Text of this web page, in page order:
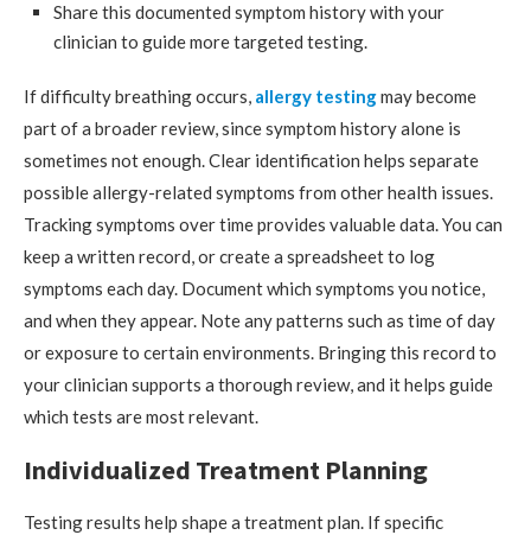
Share this documented symptom history with your
clinician to guide more targeted testing.
If difficulty breathing occurs, allergy testingmay become
part of a broader review, since symptom history alone is
sometimes not enough. Clear identification helps separate
possible allergy-related symptoms from other health issues.
Tracking symptoms over time provides valuable data. You can
keep a written record, or create a spreadsheet to log
symptoms each day. Document which symptoms you notice,
and when they appear. Note any patterns such as time of day
or exposure to certain environments. Bringing this record to
your clinician supports a thorough review, and it helps guide
which tests are most relevant.
Individualized Treatment Planning
Testing results help shape a treatment plan. If specific